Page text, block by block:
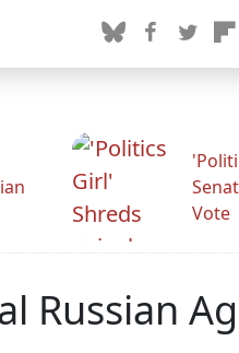
Vote
Russian